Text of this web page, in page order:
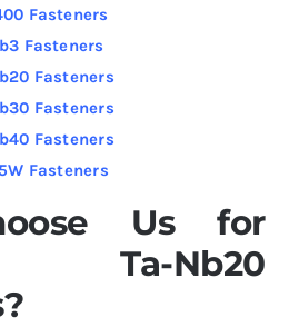
Fasteners
Fasteners
Fasteners
Fasteners
Fasteners
Fasteners
Us for
Ta-Nb20